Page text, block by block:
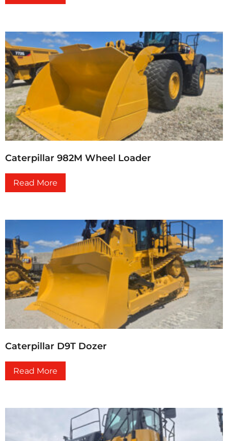
Caterpillar 982M Wheel Loader
Read More
Caterpillar D9T Dozer
Read More